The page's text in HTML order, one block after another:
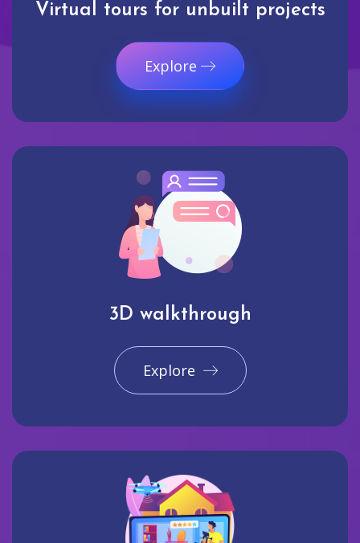
Virtual tours for unbuilt projects
Explore
3D walkthrough
Explore